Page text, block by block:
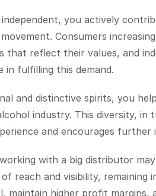
independent, you actively
Consumers
that reflect their values, and
in fulfilling this demand.
and distinctive spirits, you
industry. This diversity, in
and encourages further
with a big distributor
reach and visibility, remaining
maintain higher profit margins,